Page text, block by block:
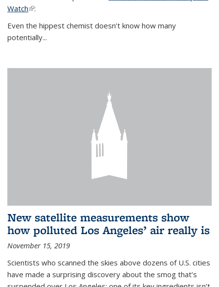
Watch(link is external)
:
Even the hippest chemist doesn’t know how many
potentially...
New satellite measurements show
how polluted Los Angeles’ air really is
November 15, 2019
Scientists who scanned the skies above dozens of U.S. cities
have made a surprising discovery about the smog that’s